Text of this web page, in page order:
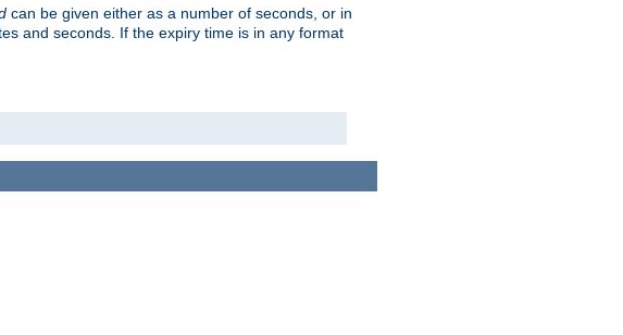
can be given either as a number of seconds, or in
and seconds. If the expiry time is in any format